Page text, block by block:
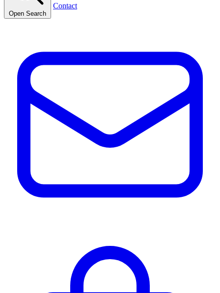
Open Search
Contact